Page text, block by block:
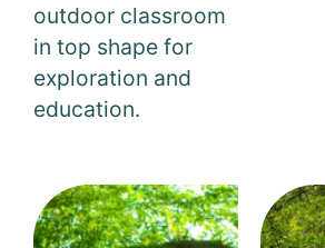
outdoor classroom
in top shape for
exploration and
education.